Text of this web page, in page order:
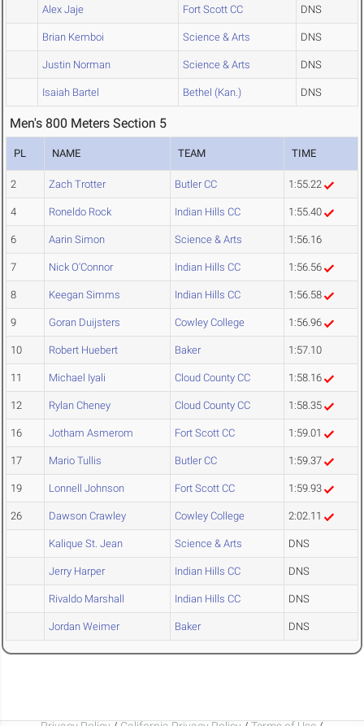
Alex Jaje Fort Scott CC DNS
Brian Kemboi Science & Arts DNS
Justin Norman Science & Arts DNS
Isaiah Bartel Bethel (Kan.) DNS
Men's 800 Meters Section 5
PL NAME TEAM TIME
2 Zach Trotter Butler CC 1:55.22
4 Roneldo Rock Indian Hills CC 1:55.40
6 Aarin Simon Science & Arts 1:56.16
7 Nick O'Connor Indian Hills CC 1:56.56
8 Keegan Simms Indian Hills CC 1:56.58
9 Goran Duijsters Cowley College 1:56.96
10 Robert Huebert Baker 1:57.10
11 Michael Iyali Cloud County CC 1:58.16
12 Rylan Cheney Cloud County CC 1:58.35
16 Jotham Asmerom Fort Scott CC 1:59.01
17 Mario Tullis Butler CC 1:59.37
19 Lonnell Johnson Fort Scott CC 1:59.93
26 Dawson Crawley Cowley College 2:02.11
Kalique St. Jean Science & Arts DNS
Jerry Harper Indian Hills CC DNS
Rivaldo Marshall Indian Hills CC DNS
Jordan Weimer Baker DNS